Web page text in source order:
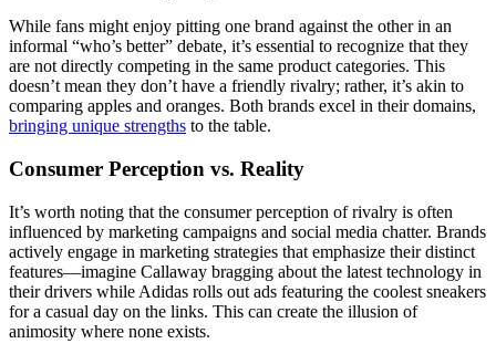
While fans might enjoy pitting one brand against the other in an
informal “who’s better” debate, it’s essential to recognize that they
are not directly competing in the same product categories. This
doesn’t mean they don’t have a friendly rivalry; rather, it’s akin to
comparing apples and oranges. Both brands excel in their domains,
bringing unique strengths to the table.
Consumer Perception vs. Reality
It’s worth noting that the consumer perception of rivalry is often
influenced by marketing campaigns and social media chatter. Brands
actively engage in marketing strategies that emphasize their distinct
features—imagine Callaway bragging about the latest technology in
their drivers while Adidas rolls out ads featuring the coolest sneakers
for a casual day on the links. This can create the illusion of
animosity where none exists.